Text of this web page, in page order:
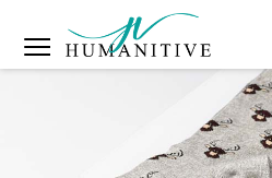
Humanitive